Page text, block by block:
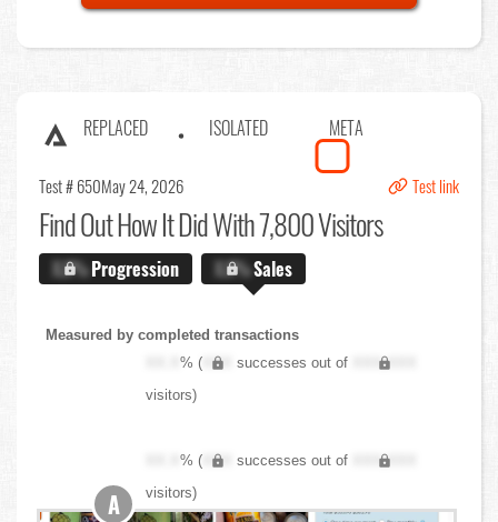
REPLACED ISOLATED META
Test # 650May 24, 2026 Test link
Find OutHow It Did With 7,800 Visitors
X.X%Progression X.X%Sales
Measured by completed transactions
XX.X% ( XXX successes out of
XXX,XXX
visitors)
XX.X% ( XXX successes out of
XXX,XXX
visitors)
A